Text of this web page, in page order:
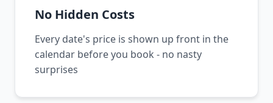
No Hidden Costs
Every date's price is shown up front in the
calendar before you book - no nasty
surprises